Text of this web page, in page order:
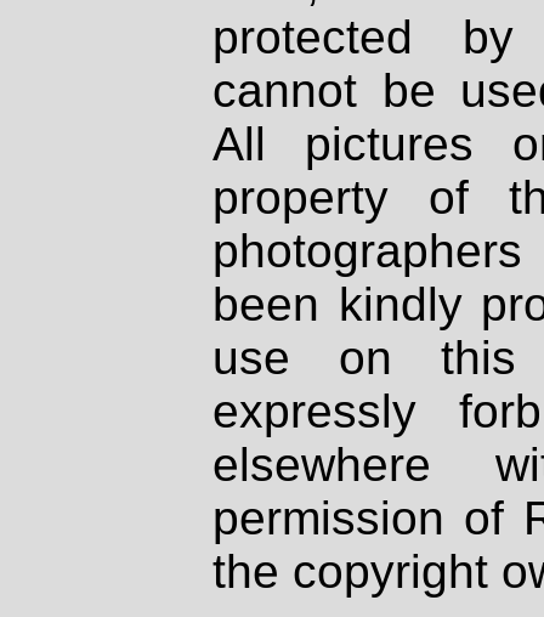
protected
cannot be
All pictures
property of
been kindly
use on
expressly
elsewhere
permission of
the copyright